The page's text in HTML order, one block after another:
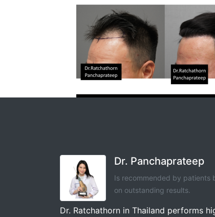
Dr. Panchaprateep
Is recommended by patients
on outstanding results.
Dr. Ratchathorn in Thailand performs